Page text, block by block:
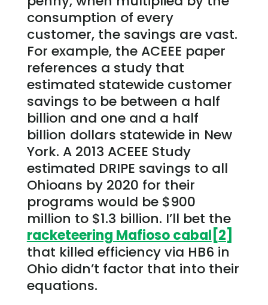
consumption of every
customer, the savings are vast.
For example, the ACEEE paper
references a study that
estimated statewide customer
savings to be between a half
billion and one and a half
billion dollars statewide in New
York. A 2013 ACEEE Study
estimated DRIPE savings to all
Ohioans by 2020 for their
programs would be $900
million to $1.3 billion. I’ll bet the
racketeering Mafioso cabal [2]
that killed efficiency via HB6 in
Ohio didn’t factor that into their
equations.